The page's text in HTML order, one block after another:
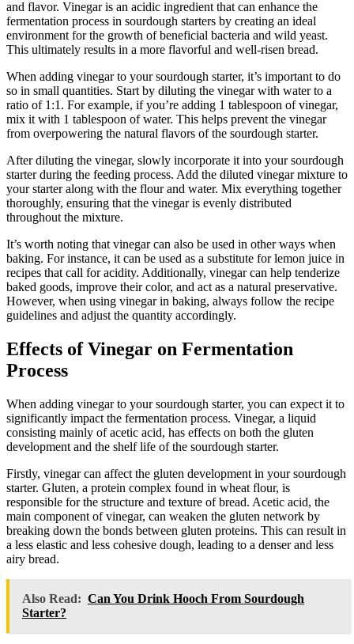
and flavor. Vinegar is an acidic ingredient that can enhance the
fermentation process in sourdough starters by creating an ideal
environment for the growth of beneficial bacteria and wild yeast.
This ultimately results in a more flavorful and well-risen bread.
When adding vinegar to your sourdough starter, it’s important to do
so in small quantities. Start by diluting the vinegar with water to a
ratio of 1:1. For example, if you’re adding 1 tablespoon of vinegar,
mix it with 1 tablespoon of water. This helps prevent the vinegar
from overpowering the natural flavors of the sourdough starter.
After diluting the vinegar, slowly incorporate it into your sourdough
starter during the feeding process. Add the diluted vinegar mixture to
your starter along with the flour and water. Mix everything together
thoroughly, ensuring that the vinegar is evenly distributed
throughout the mixture.
It’s worth noting that vinegar can also be used in other ways when
baking. For instance, it can be used as a substitute for lemon juice in
recipes that call for acidity. Additionally, vinegar can help tenderize
baked goods, improve their color, and act as a natural preservative.
However, when using vinegar in baking, always follow the recipe
guidelines and adjust the quantity accordingly.
Effects of Vinegar on Fermentation
Process
When adding vinegar to your sourdough starter, you can expect it to
significantly impact the fermentation process. Vinegar, a liquid
consisting mainly of acetic acid, has effects on both the gluten
development and the shelf life of the sourdough starter.
Firstly, vinegar can affect the gluten development in your sourdough
starter. Gluten, a protein complex found in wheat flour, is
responsible for the structure and texture of bread. Acetic acid, the
main component of vinegar, can weaken the gluten network by
breaking down the bonds between gluten proteins. This can result in
a less elastic and less cohesive dough, leading to a denser and less
airy bread.
Also Read: Can You Drink Hooch From Sourdough
Starter?